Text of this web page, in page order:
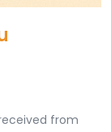
from